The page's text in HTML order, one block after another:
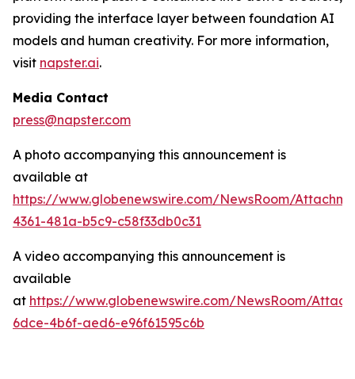
providing the interface layer between foundation AI
models and human creativity. For more information,
visit napster.ai.
Media Contact
press@napster.com
A photo accompanying this announcement is
available at
https://www.globenewswire.com/NewsRoom/
4361-481a-b5c9-c58f33db0c31
A video accompanying this announcement is
available
at https://www.globenewswire.com/NewsRoom/
6dce-4b6f-aed6-e96f61595c6b